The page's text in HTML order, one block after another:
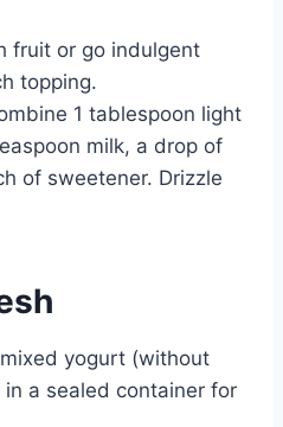
fruit or go indulgent
topping.
1 tablespoon light
milk, a drop of
of sweetener. Drizzle
yogurt (without
a sealed container for